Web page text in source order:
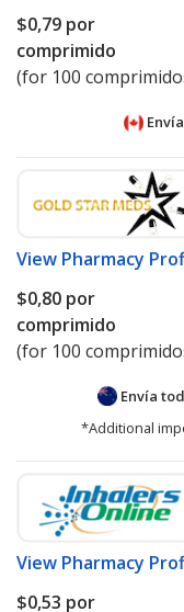
$0,79 por
comprimido
(for 100
View Pharmacy
$0,80 por
comprimido
(for 100
Envía
*Additional
View Pharmacy
$0,53 por